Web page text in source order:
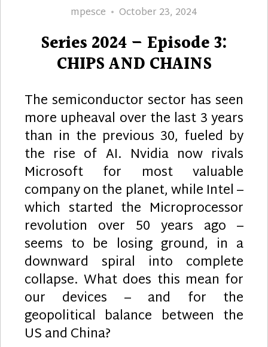
Author
mpesce
Posted
October 23, 2024
Series 2024 – Episode 3:
CHIPS AND CHAINS
The semiconductor sector has seen
more upheaval over the last 3 years
than in the previous 30, fueled by
the rise of AI. Nvidia now rivals
Microsoft for most valuable
company on the planet, while Intel –
which started the Microprocessor
revolution over 50 years ago –
seems to be losing ground, in a
downward spiral into complete
collapse. What does this mean for
our devices – and for the
geopolitical balance between the
US and China?